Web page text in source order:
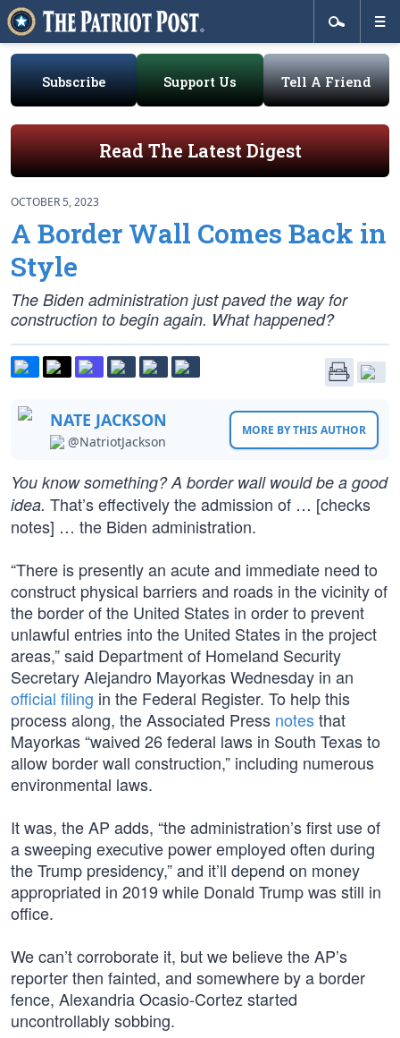
Subscribe Support Us Tell A Friend
Read The Latest Digest
OCTOBER 5, 2023
A Border Wall Comes Back in
Style
The Biden administration just paved the way for
construction to begin again. What happened?
NATE JACKSON
@NatriotJackson
MORE BY THIS AUTHOR
You know something? A border wall would be a good
idea. That’s effectively the admission of … [checks
notes] … the Biden administration.
“There is presently an acute and immediate need to
construct physical barriers and roads in the vicinity of
the border of the United States in order to prevent
unlawful entries into the United States in the project
areas,” said Department of Homeland Security
Secretary Alejandro Mayorkas Wednesday in an
official filing in the Federal Register. To help this
process along, the Associated Press notesthat
Mayorkas “waived 26 federal laws in South Texas to
allow border wall construction,” including numerous
environmental laws.
It was, the AP adds, “the administration’s first use of
a sweeping executive power employed often during
the Trump presidency,” and it’ll depend on money
appropriated in 2019 while Donald Trump was still in
office.
We can’t corroborate it, but we believe the AP’s
reporter then fainted, and somewhere by a border
fence, Alexandria Ocasio-Cortez started
uncontrollably sobbing.